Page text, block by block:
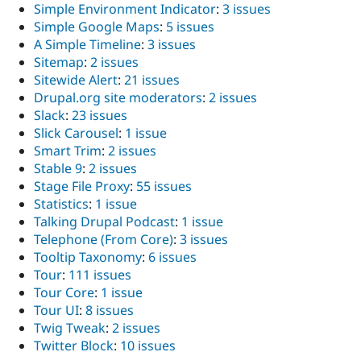
Simple Environment Indicator: 3 issues
Simple Google Maps: 5 issues
A Simple Timeline: 3 issues
Sitemap: 2 issues
Sitewide Alert: 21 issues
Drupal.org site moderators: 2 issues
Slack: 23 issues
Slick Carousel: 1 issue
Smart Trim: 2 issues
Stable 9: 2 issues
Stage File Proxy: 55 issues
Statistics: 1 issue
Talking Drupal Podcast: 1 issue
Telephone (From Core): 3 issues
Tooltip Taxonomy: 6 issues
Tour: 111 issues
Tour Core: 1 issue
Tour UI: 8 issues
Twig Tweak: 2 issues
Twitter Block: 10 issues